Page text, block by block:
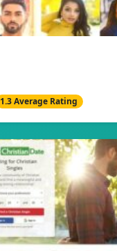
1.3 Average Rating